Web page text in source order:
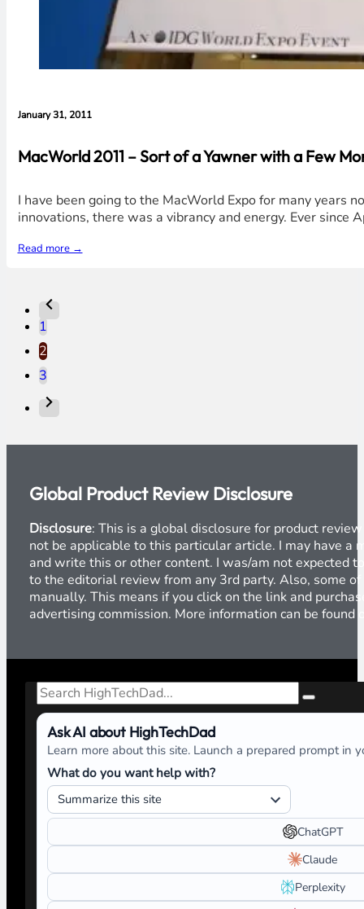
January 31, 2011
MacWorld 2011 – Sort of a Yawner with a Few
I have been going to the MacWorld Expo for many years
innovations, there was a vibrancy and energy. Ever
Read more →
1
2
3
Global Product Review Disclosure
Disclosure: This is a global disclosure for product
not be applicable to this particular article. I may have a
and write this or other content. I was/am not expected
to the editorial review from any 3rd party. Also, some
manually. This means if you click on the link and
advertising commission. More information can be found
Search
Ask AI about HighTechDad
Learn more about this site. Launch a prepared prompt in
What do you want help with?
ChatGPT
Claude
Perplexity